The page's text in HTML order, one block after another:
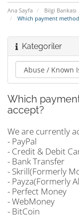
Ana Sayfa Bilgi Bankası
Which payment
Kategoriler
Which
accept?
We are currently
- PayPal
- Credit & Debit
- Bank Transfer
- Skrill(Formerly
- Payza(Formerly
- Perfect Money
- WebMoney
- BitCoin